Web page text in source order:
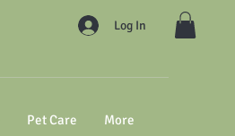
Log In
Pet Care More